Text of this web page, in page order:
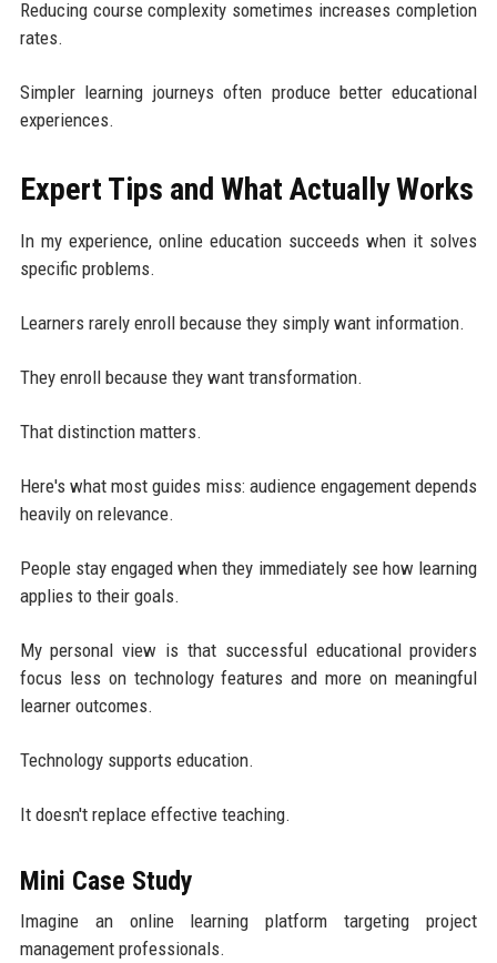
Reducing course complexity sometimes increases completion
rates.
Simpler learning journeys often produce better educational
experiences.
Expert Tips and What Actually Works
In my experience, online education succeeds when it solves
specific problems.
Learners rarely enroll because they simply want information.
They enroll because they want transformation.
That distinction matters.
Here's what most guides miss: audience engagement depends
heavily on relevance.
People stay engaged when they immediately see how learning
applies to their goals.
My personal view is that successful educational providers
focus less on technology features and more on meaningful
learner outcomes.
Technology supports education.
It doesn't replace effective teaching.
Mini Case Study
Imagine an online learning platform targeting project
management professionals.